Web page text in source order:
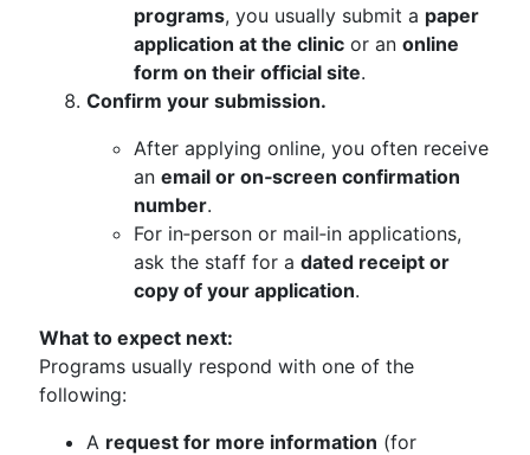
programs, you usually submit a paper
application at the clinic or an online
form on their official site.
Confirm your submission.
After applying online, you often receive
an email or on‑screen confirmation
number.
For in‑person or mail‑in applications,
ask the staff for a dated receipt or
copy of your application.
What to expect next:
Programs usually respond with one of the
following:
A request for more information (for